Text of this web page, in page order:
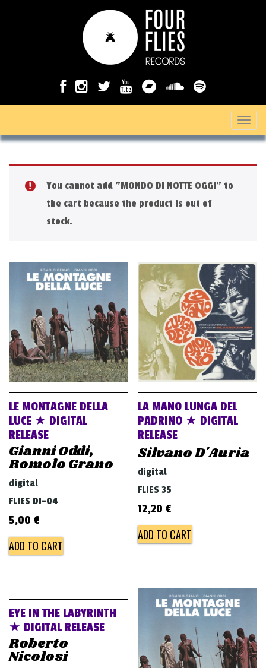
T
o
v
g
a
t
i
o
n
You cannot add "MONDO DI NOTTE OGGI" to
the cart because the product is out of
stock.
LE MONTAGNE DELLA
LUCE ★ DIGITAL
RELEASE
Gianni Oddi,
Romolo Grano
digital
FLIES DJ-04
5,00 €
ADD TO CART
LA MANO LUNGA DEL
PADRINO ★ DIGITAL
RELEASE
Silvano D'Auria
digital
FLIES 35
12,20 €
ADD TO CART
EYE IN THE LABYRINTH
★ DIGITAL RELEASE
Roberto
Nicolosi